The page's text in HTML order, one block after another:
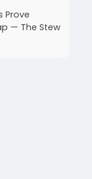
Prove
— The Stew